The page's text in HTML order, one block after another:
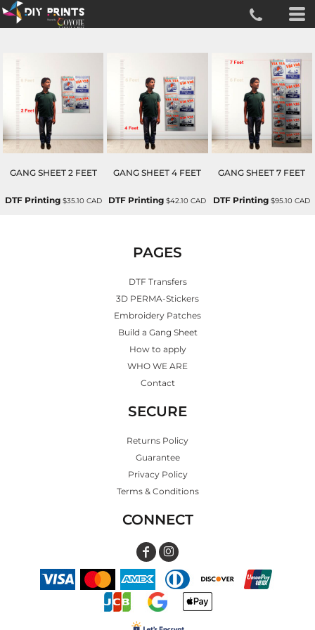
GANG SHEET 2 FEET
DTF Printing $35.10 CAD
GANG SHEET 4 FEET
DTF Printing $42.10CAD
GANG SHEET 7 FEET
DTF Printing $95.10CAD
PAGES
DTF Transfers
3D PERMA-Stickers
Embroidery Patches
Build a Gang Sheet
How to apply
WHO WE ARE
Contact
SECURE
Returns Policy
Guarantee
Privacy Policy
Terms & Conditions
CONNECT